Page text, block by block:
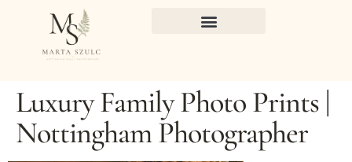
Luxury Family Photo Prints |
Nottingham Photographer